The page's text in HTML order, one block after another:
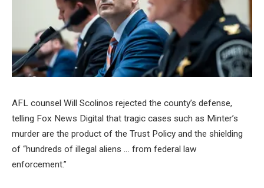
AFL counsel Will Scolinos rejected the county’s defense,
telling Fox News Digital that tragic cases such as Minter’s
murder are the product of the Trust Policy and the shielding
of “hundreds of illegal aliens … from federal law
enforcement.”